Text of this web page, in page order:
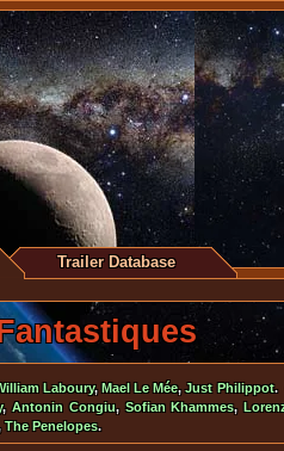
Trailer Database
Laboury,Mael Le Mée,Just Philippot.
,Antonin Congiu,Sofian Khammes,
The Penelopes.